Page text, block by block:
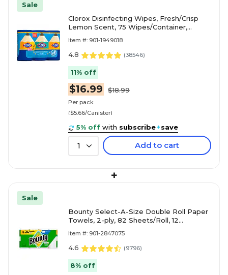
Sale
Clorox Disinfecting Wipes, Fresh/Crisp
Lemon Scent, 75 Wipes/Container,
Item #: 901-1949018
4.8 (38546)
11% off
$16.99 $18.99
Per pack
($5.66/Canister)
5% off with subscribe+save
1 Add to cart
+
Sale
Bounty Select-A-Size Double Roll Paper
Towels, 2-ply, 82 Sheets/Roll, 12
Item #: 901-2847075
4.6 (9796)
8% off